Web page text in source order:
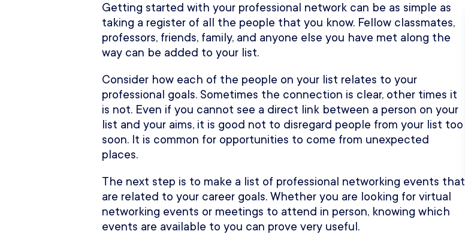
Getting started with your professional network can be as simple as
taking a register of all the people that you know. Fellow classmates,
professors, friends, family, and anyone else you have met along the
way can be added to your list.
Consider how each of the people on your list relates to your
professional goals. Sometimes the connection is clear, other times it
is not. Even if you cannot see a direct link between a person on your
list and your aims, it is good not to disregard people from your list too
soon. It is common for opportunities to come from unexpected
places.
The next step is to make a list of professional networking events that
are related to your career goals. Whether you are looking for virtual
networking events or meetings to attend in person, knowing which
events are available to you can prove very useful.